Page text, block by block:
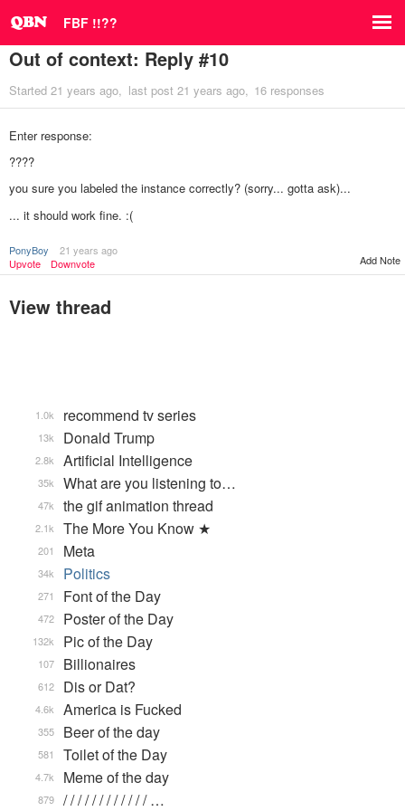
FBF !!??
Out of context: Reply #10
Started 21 years ago last post 21 years ago 16 responses
Enter response:
????
you sure you labeled the instance correctly? (sorry... gotta ask)...
... it should work fine. :(
PonyBoy
21 years ago
Upvote
Downvote Add Note
View thread
recommend tv series
1.0k
Donald Trump
13k
Artificial Intelligence
2.8k
What are you listening to…
35k
the gif animation thread
47k
The More You Know ★
2.1k
Meta
201
Politics
34k
Font of the Day
271
Poster of the Day
472
Pic of the Day
132k
Billionaires
107
Dis or Dat?
612
America is Fucked
4.6k
Beer of the day
355
Toilet of the Day
581
Meme of the day
4.7k
/ / / / / / / / / / / / …
879